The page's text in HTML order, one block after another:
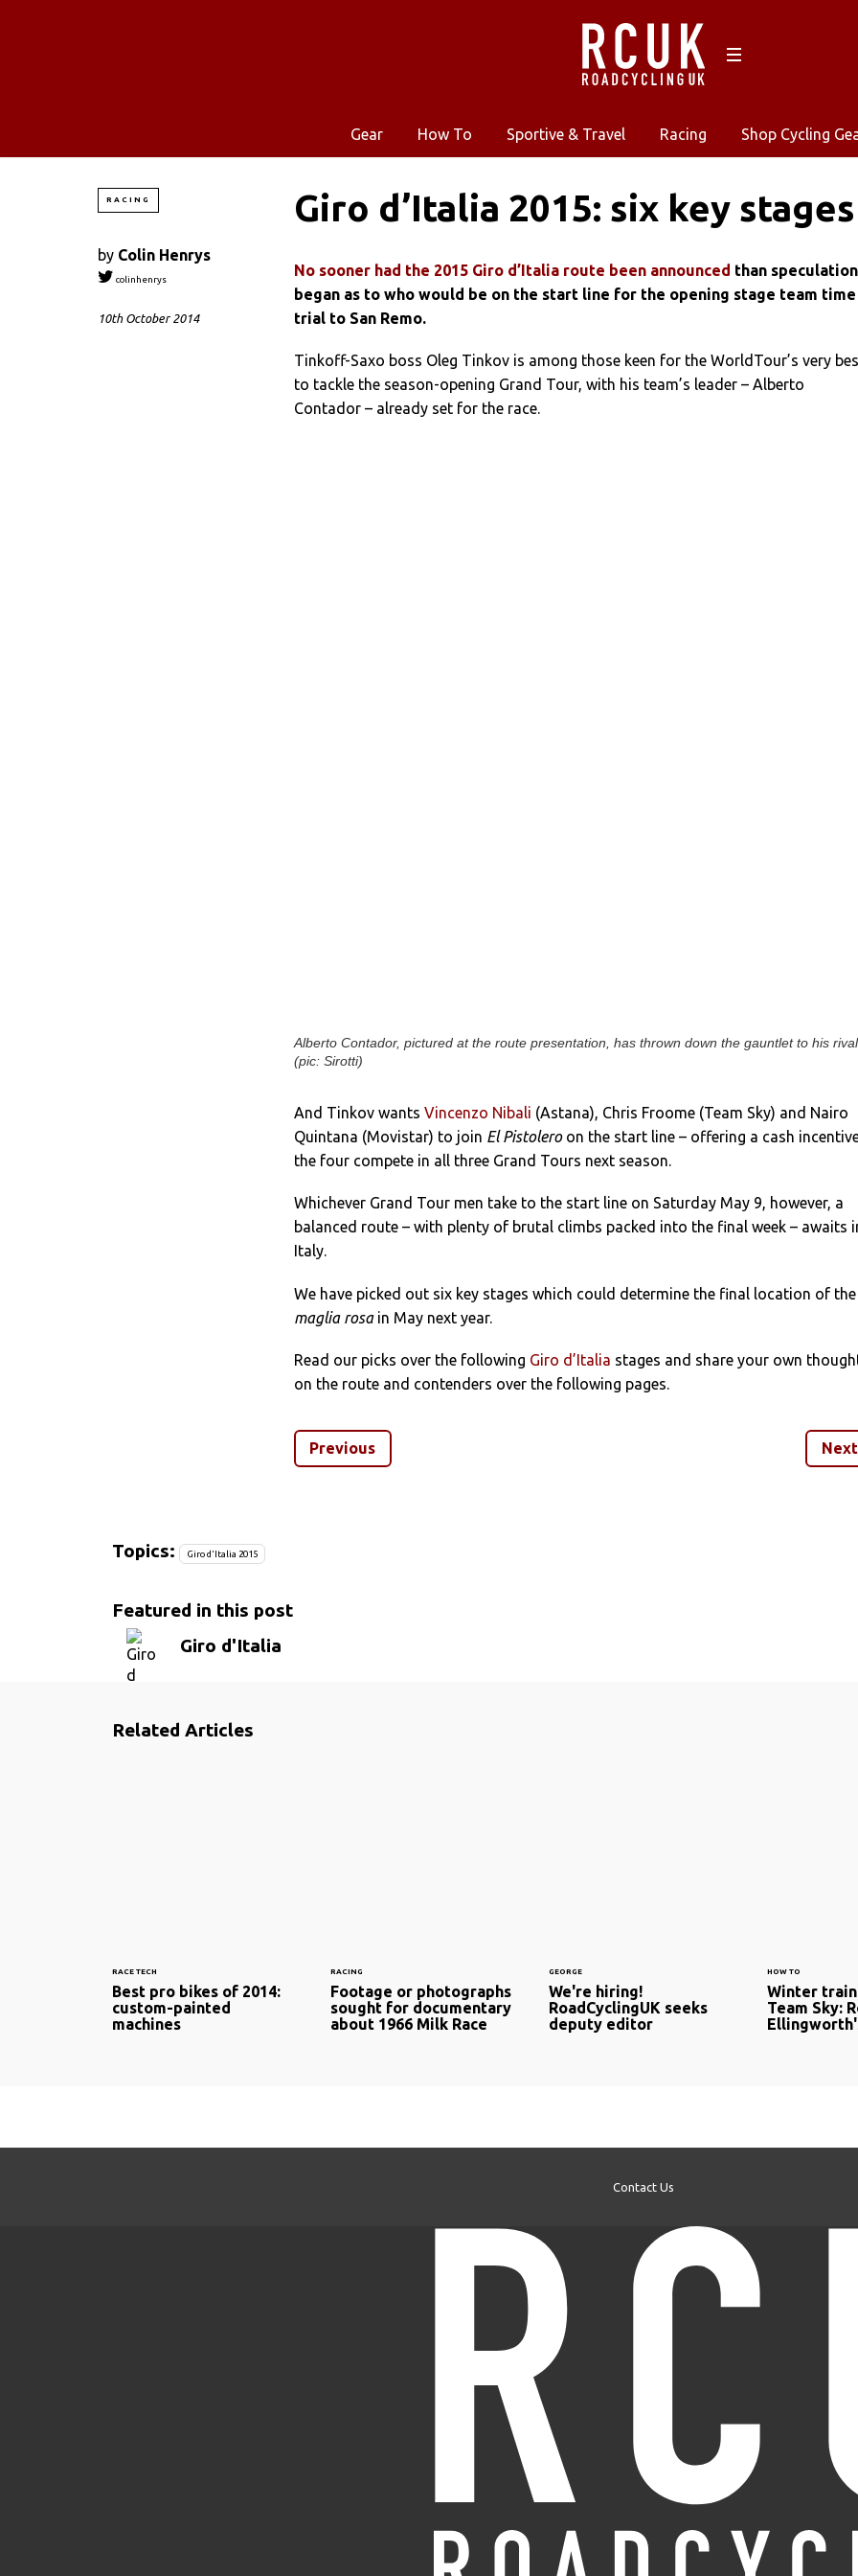
Gear How To Sportive & Travel Racing Shop Cycling
RACING Giro d’Italia 2015: six key stages
by Colin Henrys
colinhenrys
10th October 2014
No sooner had the 2015 Giro d’Italia route been announced than speculation
began as to who would be on the start line for the opening stage team time
trial to San Remo.
Tinkoff-Saxo boss Oleg Tinkov is among those keen for the WorldTour’s very
to tackle the season-opening Grand Tour, with his team’s leader – Alberto
Contador – already set for the race.
Alberto Contador, pictured at the route presentation, has thrown down the gauntlet to his
(pic: Sirotti)
And Tinkov wants Vincenzo Nibali (Astana), Chris Froome (Team Sky) and Nairo
Quintana (Movistar) to join El Pistoleroon the start line – offering a cash
the four compete in all three Grand Tours next season.
Whichever Grand Tour men take to the start line on Saturday May 9, however, a
balanced route – with plenty of brutal climbs packed into the final week – awaits
Italy.
We have picked out six key stages which could determine the final location of the
maglia rosain May next year.
Read our picks over the following Giro d’Italia stages and share your own
on the route and contenders over the following pages.
Previous Next
Topics: Giro d'Italia 2015
Featured in this post
Giro d'Italia
Related Articles
RACE TECH
Best pro bikes of 2014:
custom-painted
machines
RACING
Footage or photographs
sought for documentary
about 1966 Milk Race
GEORGE
We're hiring!
RoadCyclingUK seeks
deputy editor
HOW TO
Winter
Team Sky:
Contact Us